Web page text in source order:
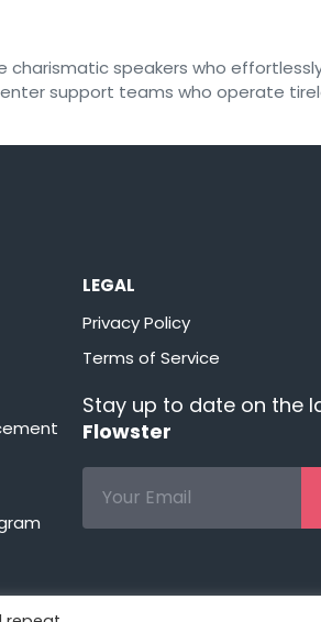
speakers who
support teams who operate
LEGAL
Privacy Policy
Terms of Service
Stay up to date on the
Flowster